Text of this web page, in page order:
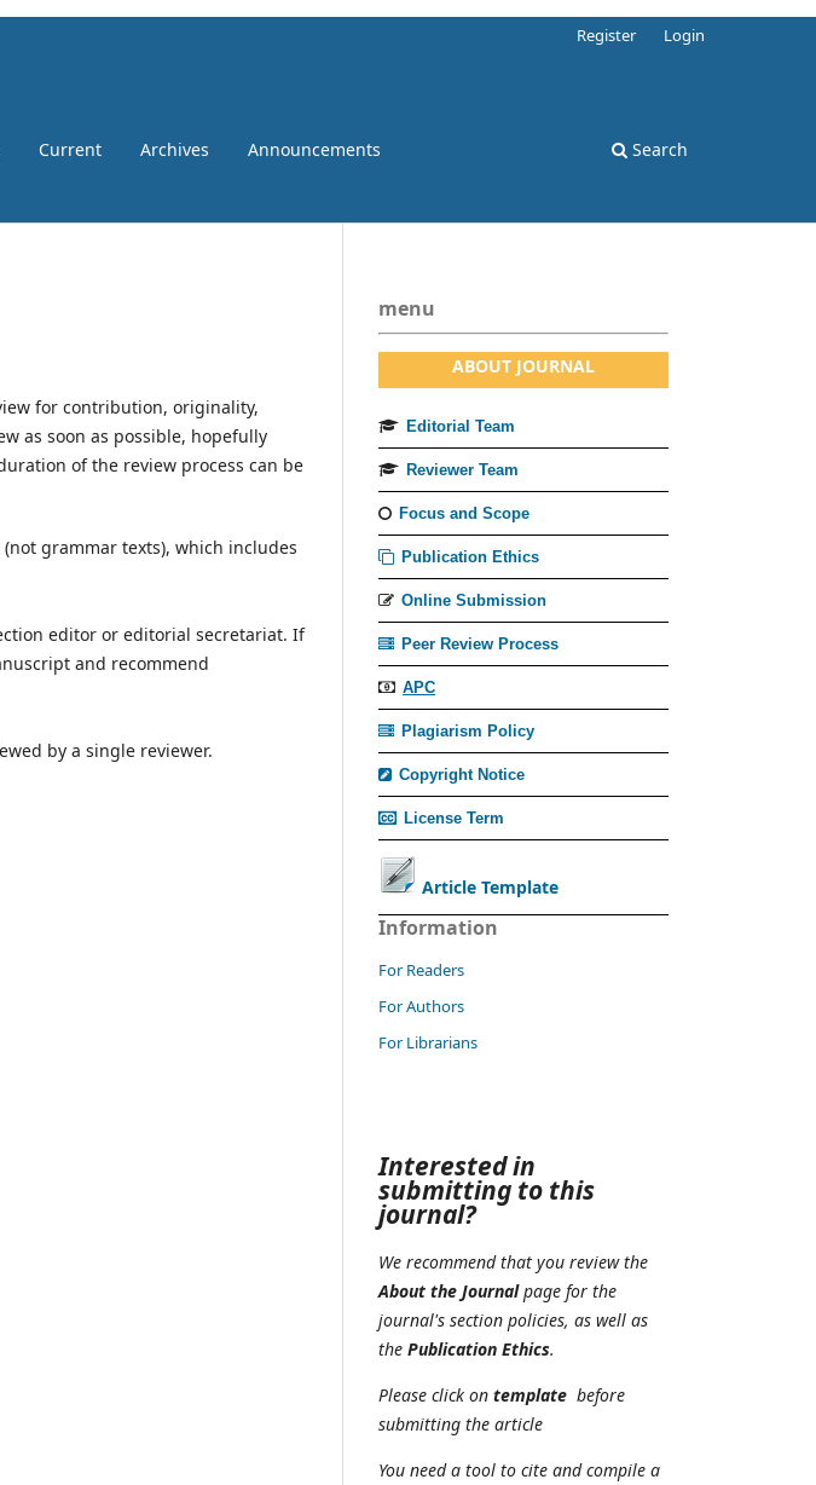
Current Archives Announcements Search
Register Login
for contribution, originality,
as soon as possible, hopefully
of the review process can be
grammar texts), which includes
editor or editorial secretariat. If
and recommend
by a single reviewer.
menu
ABOUT JOURNAL
Editorial Team
Reviewer Team
Focus and Scope
Publication Ethics
Online Submission
Peer Review Process
APC
Plagiarism Policy
Copyright Notice
License Term
Article Template
Information
For Readers
For Authors
For Librarians
Interested in
submitting to this
journal?
We recommend that you review the
About the Journalpage for the
journal's section policies, as well as
the Publication Ethics.
Please click on template before
submitting the article
You need a tool to cite and compile a